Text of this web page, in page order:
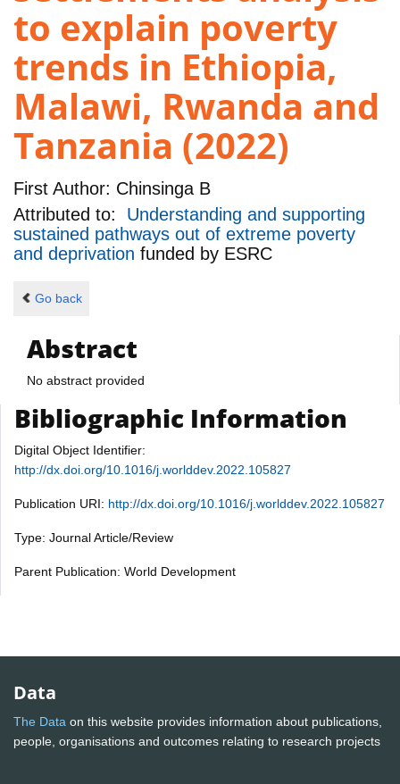
to explain poverty
trends in Ethiopia,
Malawi, Rwanda and
Tanzania (2022)
First Author: Chinsinga B
Attributed to: Understanding and supporting
sustained pathways out of extreme poverty
and deprivation funded by ESRC
Go back
Abstract
No abstract provided
Bibliographic Information
Digital Object Identifier:
http://dx.doi.org/10.1016/j.worlddev.2022.105827
Publication URI: http://dx.doi.org/10.1016/j.worlddev.2022.105827
Type: Journal Article/Review
Parent Publication: World Development
Data
The Data on this website provides information about publications,
people, organisations and outcomes relating to research projects